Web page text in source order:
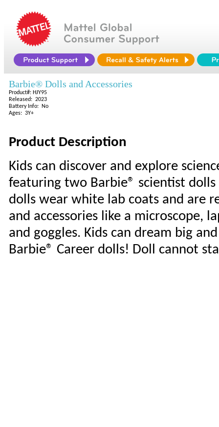
Barbie® Dolls and Accessories
Product#: HJY95
Released: 2023
Battery Info: No
Ages: 3Y+
Product Description
Kids can discover and explore
featuring two Barbie® scientist
dolls wear white lab coats and are
and accessories like a microscope,
and goggles. Kids can dream big
Barbie® Career dolls! Doll cannot